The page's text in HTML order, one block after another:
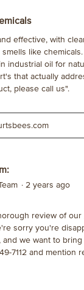
effective, with
like
industrial oil for
that actually
please call us".
· 2 years ago
review of
sorry you're
we want to
7112 and